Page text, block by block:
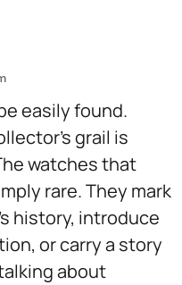
easily found.
grail is
watches that
rare. They mark
history, introduce
or carry a story
about